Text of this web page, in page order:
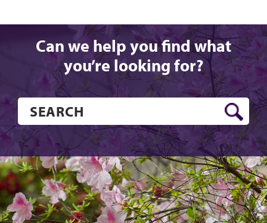
Can we help you find what
you’re looking for?